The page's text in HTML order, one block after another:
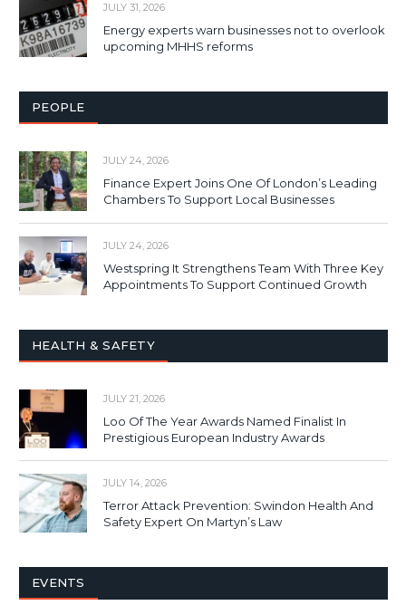
JULY 31, 2026
Energy experts warn businesses not to overlook
upcoming MHHS reforms
PEOPLE
JULY 24, 2026
Finance Expert Joins One Of London’s Leading
Chambers To Support Local Businesses
JULY 24, 2026
Westspring It Strengthens Team With Three Key
Appointments To Support Continued Growth
HEALTH & SAFETY
JULY 21, 2026
Loo Of The Year Awards Named Finalist In
Prestigious European Industry Awards
JULY 14, 2026
Terror Attack Prevention: Swindon Health And
Safety Expert On Martyn’s Law
EVENTS